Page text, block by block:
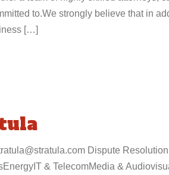
to.We strongly believe that in
[…]
Dispute
& TelecomMedia &